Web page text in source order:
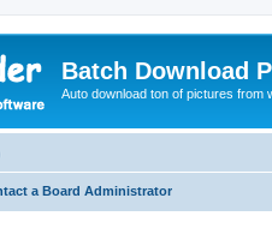
Batch Download
Auto download ton of pictures from
a Board Administrator